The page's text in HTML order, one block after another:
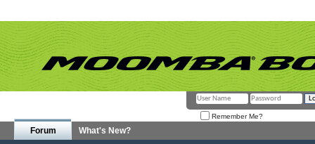
Remember Me?
Forum What's New?